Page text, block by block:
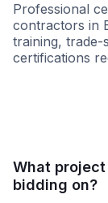
Professional
contractors in
training, trade-
certifications
What
bidding on?